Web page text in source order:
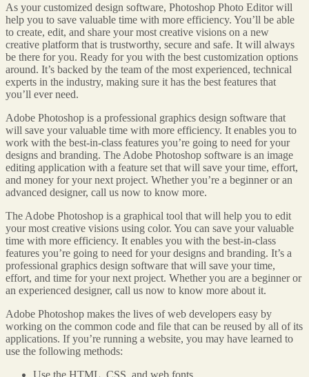
As your customized design software, Photoshop Photo Editor will
help you to save valuable time with more efficiency. You’ll be able
to create, edit, and share your most creative visions on a new
creative platform that is trustworthy, secure and safe. It will always
be there for you. Ready for you with the best customization options
around. It’s backed by the team of the most experienced, technical
experts in the industry, making sure it has the best features that
you’ll ever need.
Adobe Photoshop is a professional graphics design software that
will save your valuable time with more efficiency. It enables you to
work with the best-in-class features you’re going to need for your
designs and branding. The Adobe Photoshop software is an image
editing application with a feature set that will save your time, effort,
and money for your next project. Whether you’re a beginner or an
advanced designer, call us now to know more.
The Adobe Photoshop is a graphical tool that will help you to edit
your most creative visions using color. You can save your valuable
time with more efficiency. It enables you with the best-in-class
features you’re going to need for your designs and branding. It’s a
professional graphics design software that will save your time,
effort, and time for your next project. Whether you are a beginner or
an experienced designer, call us now to know more about it.
Adobe Photoshop makes the lives of web developers easy by
working on the common code and file that can be reused by all of its
applications. If you’re running a website, you may have learned to
use the following methods:
Use the HTML, CSS, and web fonts.